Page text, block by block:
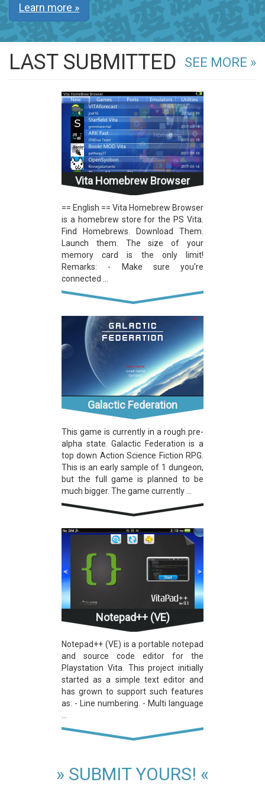
Learn more »
LAST SUBMITTED SEE MORE »
Vita Homebrew Browser
== English == Vita Homebrew Browser
is a homebrew store for the PS Vita.
Find Homebrews. Download Them.
Launch them. The size of your
memory card is the only limit!
Remarks: - Make sure you're
connected ...
Galactic Federation
This game is currently in a rough pre-
alpha state. Galactic Federation is a
top down Action Science Fiction RPG.
This is an early sample of 1 dungeon,
but the full game is planned to be
much bigger. The game currently ...
Notepad++ (VE)
Notepad++ (VE) is a portable notepad
and source code editor for the
Playstation Vita. This project initially
started as a simple text editor and
has grown to support such features
as: - Line numbering. - Multi language
» SUBMIT YOURS! «